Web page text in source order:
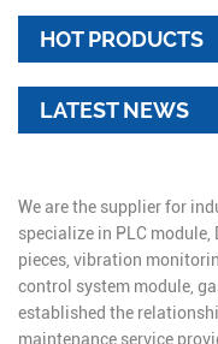
HOT PRODUCTS
LATEST NEWS
We are the supplier for
specialize in PLC module,
pieces, vibration
control system module,
established the
maintenance service